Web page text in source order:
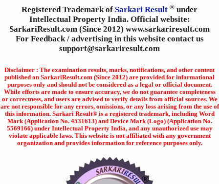
Registered Trademark of Sarkari Result ® under
Intellectual Property India. Official website:
SarkariResult.com (Since 2012) www.sarkariresult.com
For Feedback / advertising in this website contact us
support@sarkariresult.com
Disclaimer : The examination results, marks, notifications, and other content
published on SarkariResult.com (Since 2012) are provided for informational
purposes only and should not be considered as a legal or official document.
While efforts are made to ensure accuracy, we do not guarantee completeness
or correctness, and users are advised to verify details from official sources. We
are not responsible for any errors, omissions, or any loss arising from the use of
this information. Sarkari Result® is a registered trademark, including Word
Mark (Application No. 4531613) and Device Mark (Logo) (Application No.
5569166) under Intellectual Property India, and any unauthorized use may
violate applicable laws. This website is not affiliated with any government
organization and provides information for reference purposes only.